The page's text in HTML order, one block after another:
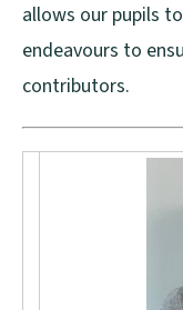
allows our pupils
endeavours to
contributors.